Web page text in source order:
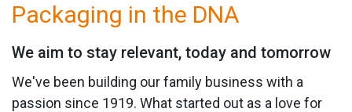
Packaging in the DNA
We aim to stay relevant, today and tomorrow
We've been building our family business with a
passion since 1919. What started out as a love for